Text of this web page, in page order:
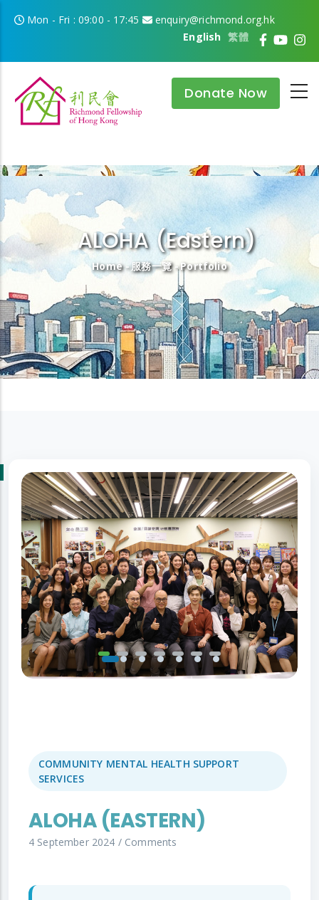
Mon - Fri : 09:00 - 17:45
enquiry@richmond.org.hk
繁體
English
Donate Now
ALOHA (Eastern)
Breadcrumb
Home -服務一覽 -Portfolio
COMMUNITY MENTAL HEALTH SUPPORT
SERVICES
ALOHA (EASTERN)
4 September 2024 / Comments